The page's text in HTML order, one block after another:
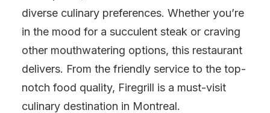
diverse culinary preferences. Whether you’re
in the mood for a succulent steak or craving
other mouthwatering options, this restaurant
delivers. From the friendly service to the top-
notch food quality, Firegrill is a must-visit
culinary destination in Montreal.